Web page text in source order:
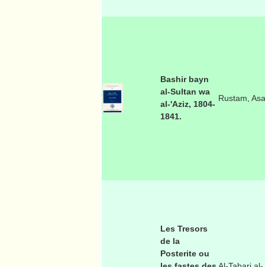
Bashir bayn
al-Sultan wa
al-'Aziz, 1804-
1841.
Rustam,
Les Tresors
de la
Posterite ou